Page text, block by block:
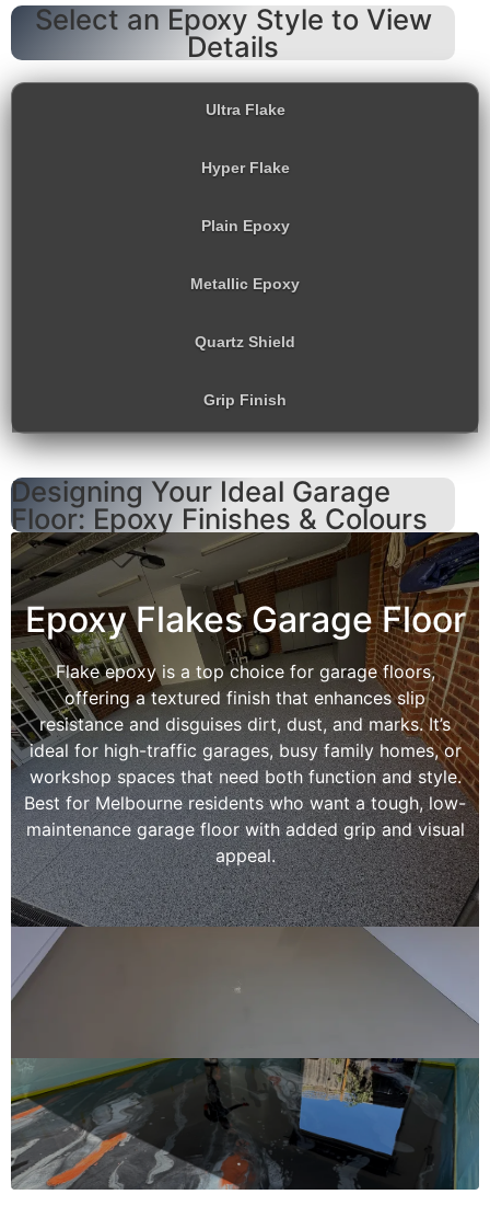
Select an Epoxy Style to View
Details
Ultra Flake
Hyper Flake
Plain Epoxy
Metallic Epoxy
Quartz Shield
Grip Finish
Designing Your Ideal Garage
Floor: Epoxy Finishes & Colours
Epoxy Flakes Garage Floor
Flake epoxy is a top choice for garage floors,
offering a textured finish that enhances slip
resistance and disguises dirt, dust, and marks. It’s
ideal for high-traffic garages, busy family homes, or
workshop spaces that need both function and style.
Best for Melbourne residents who want a tough, low-
maintenance garage floor with added grip and visual
appeal.